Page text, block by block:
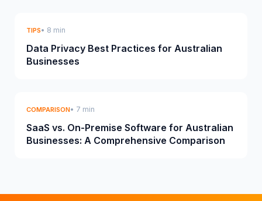
TIPS• 8 min
Data Privacy Best Practices for Australian
Businesses
COMPARISON• 7 min
SaaS vs. On-Premise Software for Australian
Businesses: A Comprehensive Comparison